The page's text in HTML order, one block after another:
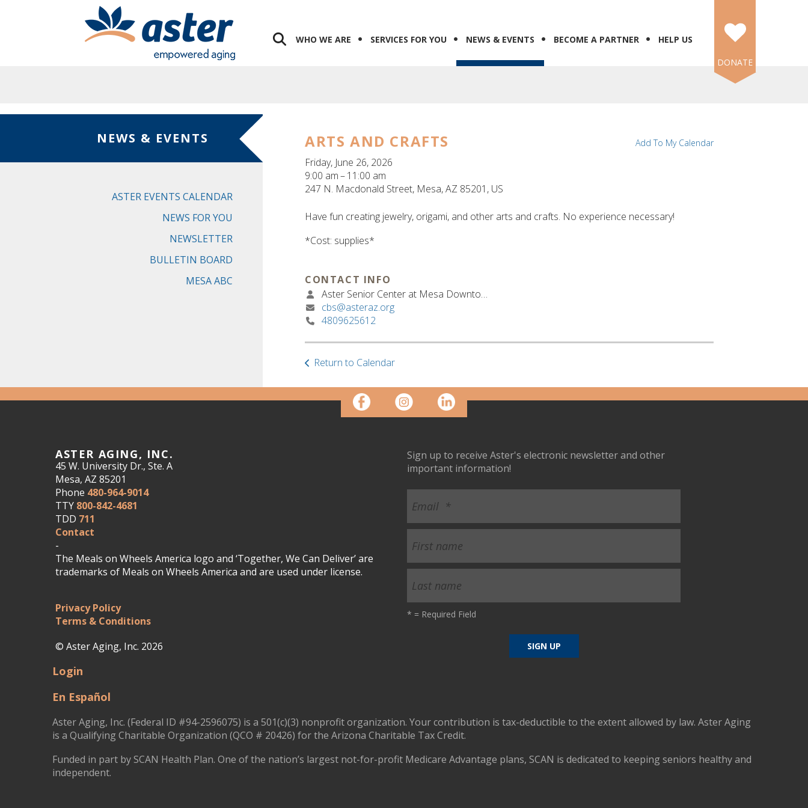
WHO WE ARE SERVICES FOR YOU NEWS & EVENTS BECOME A PARTNER
HELP US
DONATE
NEWS & EVENTS
ASTER EVENTS CALENDAR
NEWS FOR YOU
NEWSLETTER
BULLETIN BOARD
MESA ABC
ARTS AND CRAFTS
Friday, June 26, 2026
9:00 am
11:00 am
247 N. Macdonald Street Mesa,AZ 85201 US
Add To My Calendar
Have fun creating jewelry, origami, and other arts and crafts. No experience necessary!
*Cost: supplies*
CONTACT INFO
Aster Senior Center at Mesa Downtown
cbs@asteraz.org
4809625612
Return to Calendar
ASTER AGING, INC.
45 W. University Dr., Ste. A
Mesa, AZ 85201
Phone 480-964-9014
TTY 800-842-4681
TDD 711
Contact
-
The Meals on Wheels America logo and ‘Together, We Can Deliver’ are
trademarks of Meals on Wheels America and are used under license.
Privacy Policy
Terms & Conditions
© Aster Aging, Inc. 2026
Sign up to receive Aster's electronic newsletter and other
important information!
* = Required Field
Login
En Español
Aster Aging, Inc. (Federal ID #94-2596075) is a 501(c)(3) nonprofit organization. Your contribution is tax-deductible to the extent allowed by law. Aster Aging
is a Qualifying Charitable Organization (QCO # 20426) for the Arizona Charitable Tax Credit.
Funded in part by SCAN Health Plan. One of the nation’s largest not-for-profit Medicare Advantage plans, SCAN is dedicated to keeping seniors healthy and
independent.